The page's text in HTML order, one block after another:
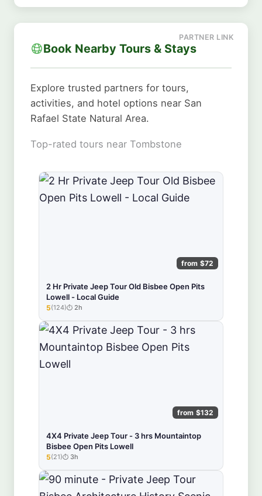
Book Nearby Tours & Stays
Explore trusted partners for tours,
activities, and hotel options near San
Rafael State Natural Area.
Top-rated tours near Tombstone
from $72
2 Hr Private Jeep Tour Old Bisbee Open Pits
Lowell - Local Guide
★★★★★
5(124) 2h
from $132
4X4 Private Jeep Tour - 3 hrs Mountaintop
Bisbee Open Pits Lowell
★★★★★
5(21) 3h